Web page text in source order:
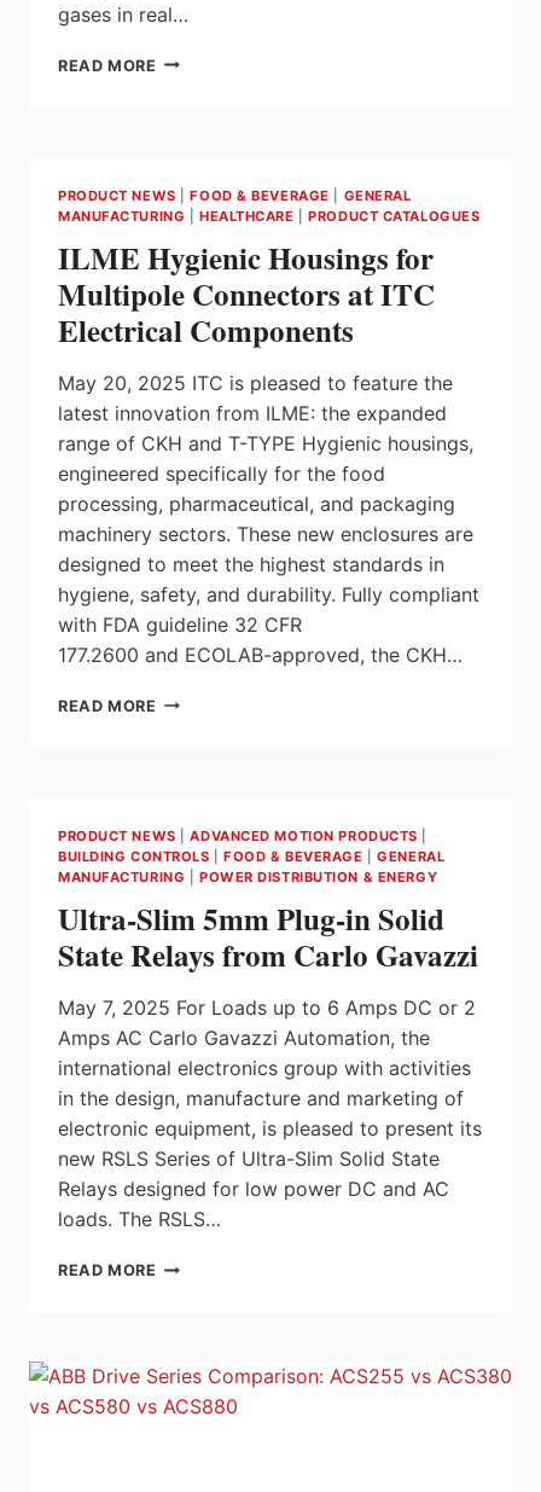
gases in real…
READ MORE NEW
AND
QUALITY
IN
REAL
TIME
ENHANCED
RELIABILITY
OF
GAS
PROCESSES
PRODUCT NEWS |FOOD & BEVERAGE
GENERAL
MANUFACTURING
HEALTHCARE |PRODUCT CATALOGUES
ILME Hygienic Housings for
Multipole Connectors at ITC
Electrical Components
May 20, 2025 ITC is pleased to feature the
latest innovation from ILME: the expanded
range of CKH and T-TYPE Hygienic housings,
engineered specifically for the food
processing, pharmaceutical, and packaging
machinery sectors. These new enclosures are
designed to meet the highest standards in
hygiene, safety, and durability. Fully compliant
with FDA guideline 32 CFR
177.2600 and ECOLAB-approved, the CKH…
READ MORE ILME
AT
ITC
COMPONENTS
PRODUCT NEWS |ADVANCED MOTION PRODUCTS
BUILDING CONTROLS |FOOD & BEVERAGE |GENERAL
MANUFACTURING
POWER DISTRIBUTION & ENERGY
Ultra-Slim 5mm Plug-in Solid
State Relays from Carlo Gavazzi
May 7, 2025 For Loads up to 6 Amps DC or 2
Amps AC Carlo Gavazzi Automation, the
international electronics group with activities
in the design, manufacture and marketing of
electronic equipment, is pleased to present its
new RSLS Series of Ultra-Slim Solid State
Relays designed for low power DC and AC
loads. The RSLS…
READ MORE ULTRA-
SOLID
STATE